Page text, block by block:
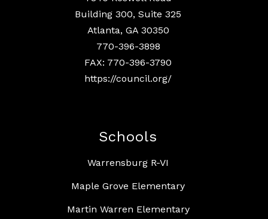
Building 300, Suite 325
Atlanta, GA 30350
770-396-3898
FAX: 770-396-3790
https://council.org/
Schools
Warrensburg R-VI
Maple Grove Elementary
Martin Warren Elementary